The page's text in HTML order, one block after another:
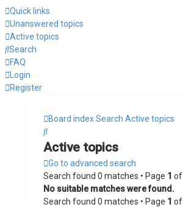
Quick links
Unanswered topics
Active topics
Search
FAQ
Login
Register
Board index Search Active topics
Search
Active topics
Go to advanced search
Search found 0 matches • Page 1 of
No suitable matches were found.
Search found 0 matches • Page 1 of